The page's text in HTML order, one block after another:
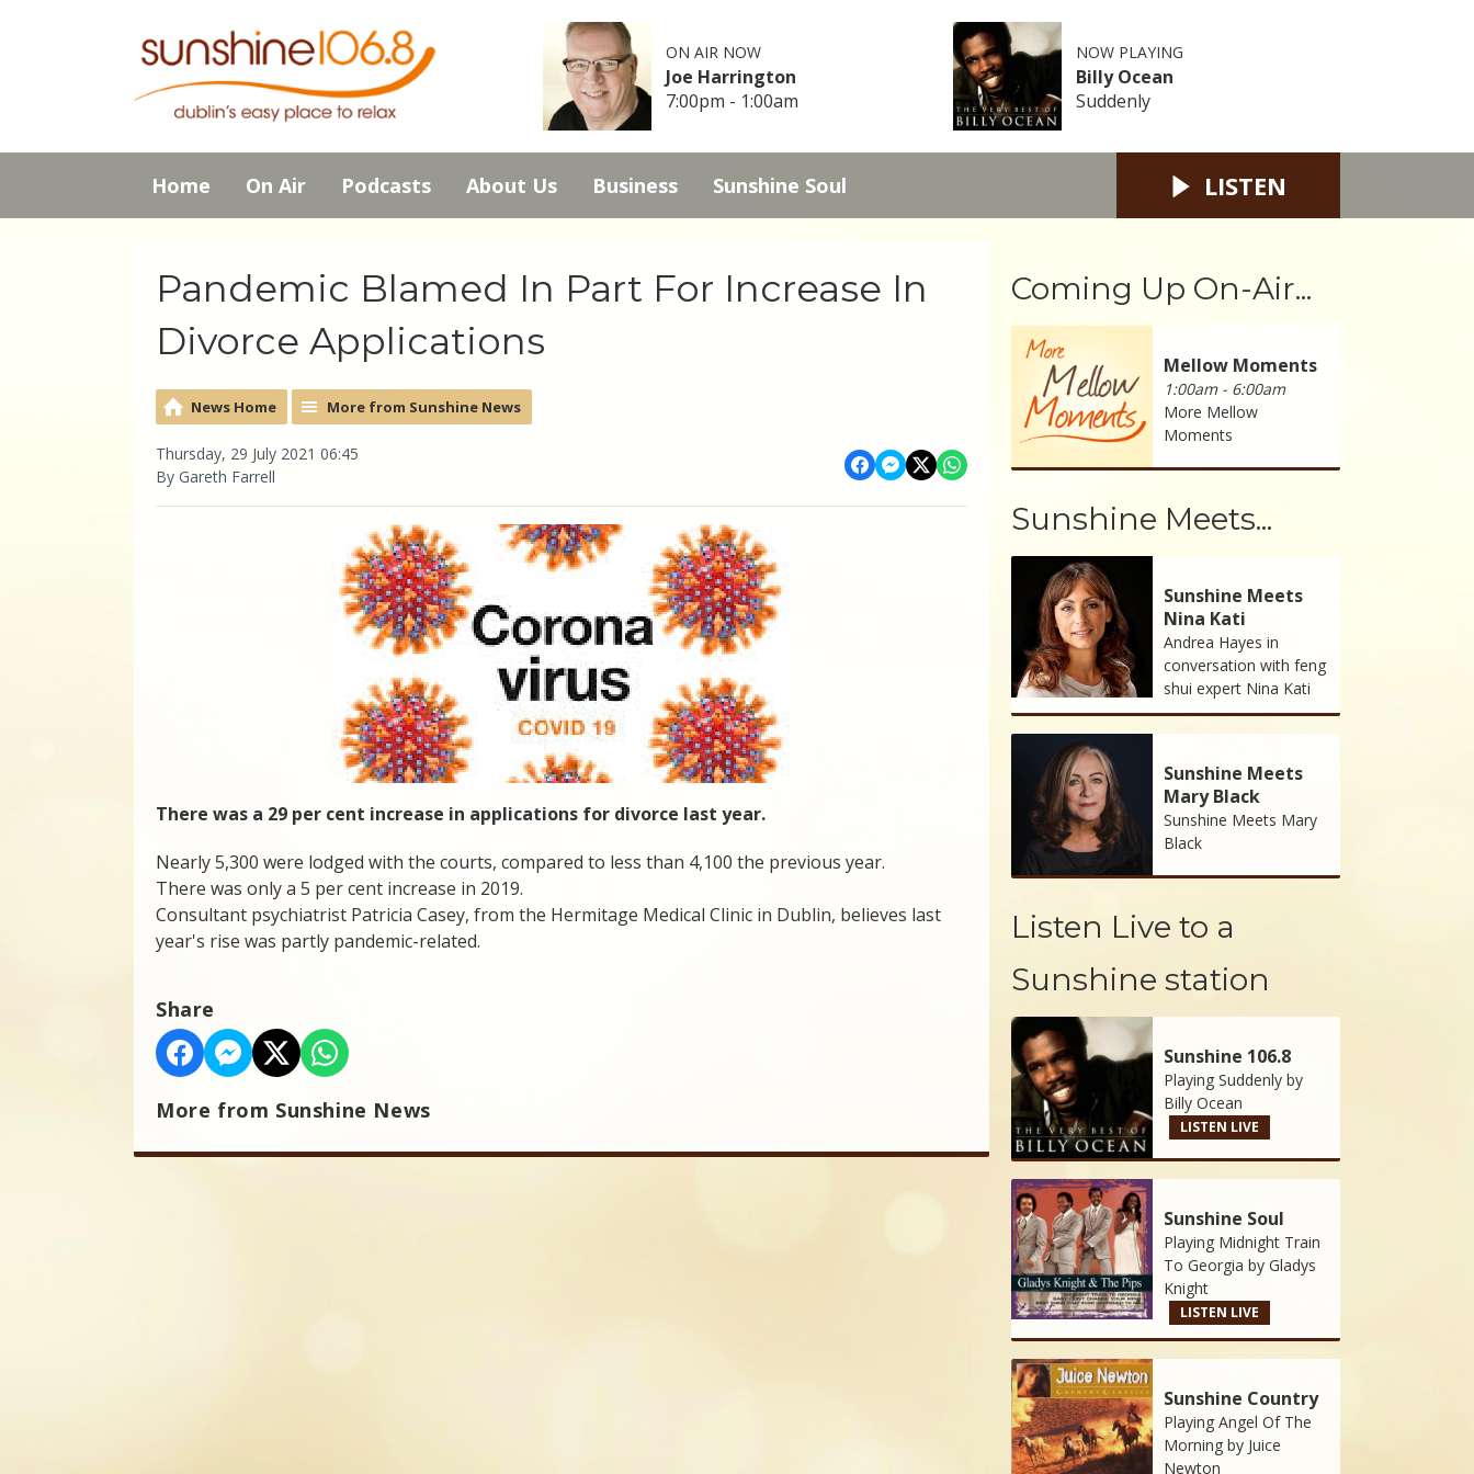
ON AIR NOW
Joe Harrington
7:00pm - 1:00am
NOW PLAYING
Billy Ocean
Suddenly
Home On Air Podcasts About Us Business Sunshine Soul LISTEN
Pandemic Blamed In Part For Increase In
Divorce Applications
News Home More from Sunshine News
Thursday, 29 July 2021 06:45
By Gareth Farrell
There was a 29 per cent increase in applications for divorce last year.
Nearly 5,300 were lodged with the courts, compared to less than 4,100 the previous year.
There was only a 5 per cent increase in 2019.
Consultant psychiatrist Patricia Casey, from the Hermitage Medical Clinic in Dublin, believes last
year's rise was partly pandemic-related.
Share
More from Sunshine News
Coming Up On-Air...
Mellow Moments
1:00am - 6:00am
More Mellow
Moments
Sunshine Meets...
Sunshine Meets
Nina Kati
Andrea Hayes in
conversation with feng
shui expert Nina Kati
Sunshine Meets
Mary Black
Sunshine Meets Mary
Black
Listen Live to a
Sunshine station
Sunshine 106.8
Playing Suddenly by
Billy Ocean
LISTEN LIVE
Sunshine Soul
Playing Midnight Train
To Georgia by Gladys
Knight
LISTEN LIVE
Sunshine Country
Playing Angel Of The
Morning by Juice
Newton